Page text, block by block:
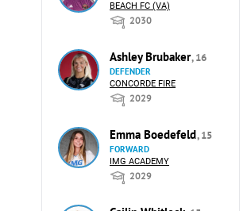
BEACH FC (VA)
2030
Ashley Brubaker, 16
DEFENDER
CONCORDE FIRE
2029
Emma Boedefeld, 15
FORWARD
IMG ACADEMY
2029